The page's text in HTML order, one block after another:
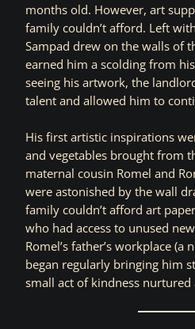
months old. However, art
family couldn’t afford. Left
Sampad drew on the walls of
earned him a scolding from
seeing his artwork, the
talent and allowed him to
His first artistic inspirations
and vegetables brought from
maternal cousin Romel and
were astonished by the wall
family couldn’t afford art
who had access to unused
Romel’s father’s workplace
began regularly bringing him
small act of kindness